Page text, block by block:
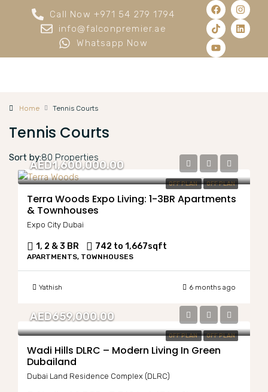
Call Now +971 54 279 1794
info@falconpremier.ae
Whatsapp Now
Home Tennis Courts
Tennis Courts
80 Properties
Sort by:
OFF PLAN OFF PLAN
AED1,600,000.00
Terra Woods Expo Living: 1-3BR Apartments
& Townhouses
Expo City Dubai
1, 2 & 3 BR 742 to 1,667sqft
APARTMENTS, TOWNHOUSES
Yathish 6 months ago
OFF PLAN OFF PLAN
AED659,000.00
Wadi Hills DLRC – Modern Living In Green
Dubailand
Dubai Land Residence Complex (DLRC)